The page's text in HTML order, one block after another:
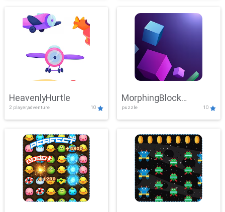
HeavenlyHurtle
2 player,adventure 10
MorphingBlock
Mayhem
puzzle 10